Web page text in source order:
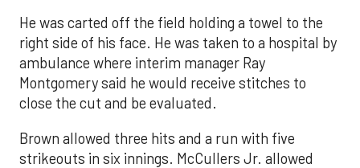
He was carted off the field holding a towel to the
right side of his face. He was taken to a hospital by
ambulance where interim manager Ray
Montgomery said he would receive stitches to
close the cut and be evaluated.
Brown allowed three hits and a run with five
strikeouts in six innings. McCullers Jr. allowed